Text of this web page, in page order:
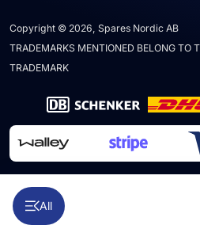
All
Copyright © 2026, Spares Nordic AB
TRADEMARKS MENTIONED BELONG TO
TRADEMARK